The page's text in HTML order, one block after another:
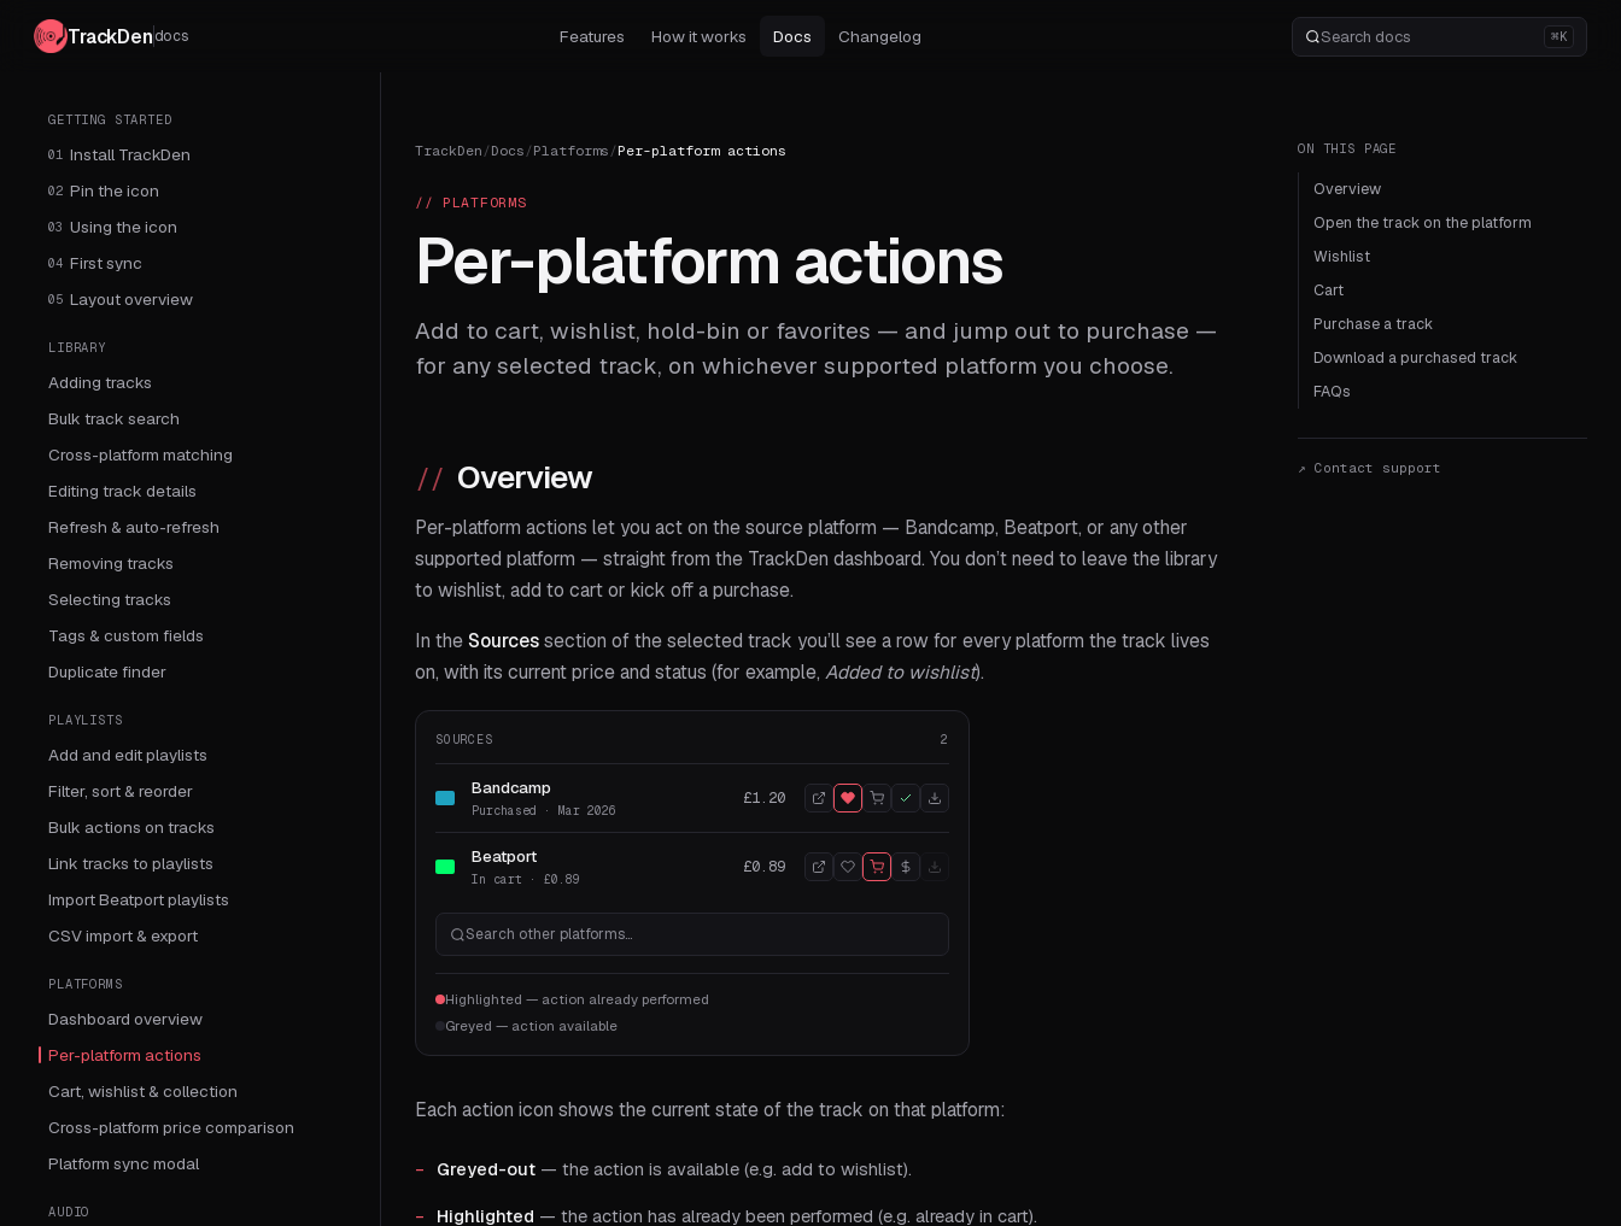
TrackDendocs Features How it works Docs Changelog ⌘K
GETTING STARTED
01 Install TrackDen
02 Pin the icon
03 Using the icon
04 First sync
05 Layout overview
LIBRARY
Adding tracks
Bulk track search
Cross-platform matching
Editing track details
Refresh & auto-refresh
Removing tracks
Selecting tracks
Tags & custom fields
Duplicate finder
PLAYLISTS
Add and edit playlists
Filter, sort & reorder
Bulk actions on tracks
Link tracks to playlists
Import Beatport playlists
CSV import & export
PLATFORMS
Dashboard overview
Per-platform actions
Cart, wishlist & collection
Cross-platform price comparison
Platform sync modal
AUDIO
TrackDen / Docs / Platforms / Per-platform actions
// PLATFORMS
Per-platform actions
Add to cart, wishlist, hold-bin or favorites — and jump out to purchase —
for any selected track, on whichever supported platform you choose.
Overview
Per-platform actions let you act on the source platform — Bandcamp, Beatport, or any other
supported platform — straight from the TrackDen dashboard. You don’t need to leave the library
to wishlist, add to cart or kick off a purchase.
In theSourcessection of the selected track you’ll see a row for every platform the track lives
on, with its current price and status (for example, Added to wishlist).
SOURCES 2
Bandcamp
Purchased · Mar 2026
£1.20
Beatport
In cart · £0.89
£0.89
Search other platforms…
Highlighted — action already performed
Greyed — action available
Each action icon shows the current state of the track on that platform:
Greyed-out — the action is available (e.g. add to wishlist).
Highlighted — the action has already been performed (e.g. already in cart).
ON THIS PAGE
Overview
Open the track on the platform
Wishlist
Cart
Purchase a track
Download a purchased track
FAQs
↗ Contact support